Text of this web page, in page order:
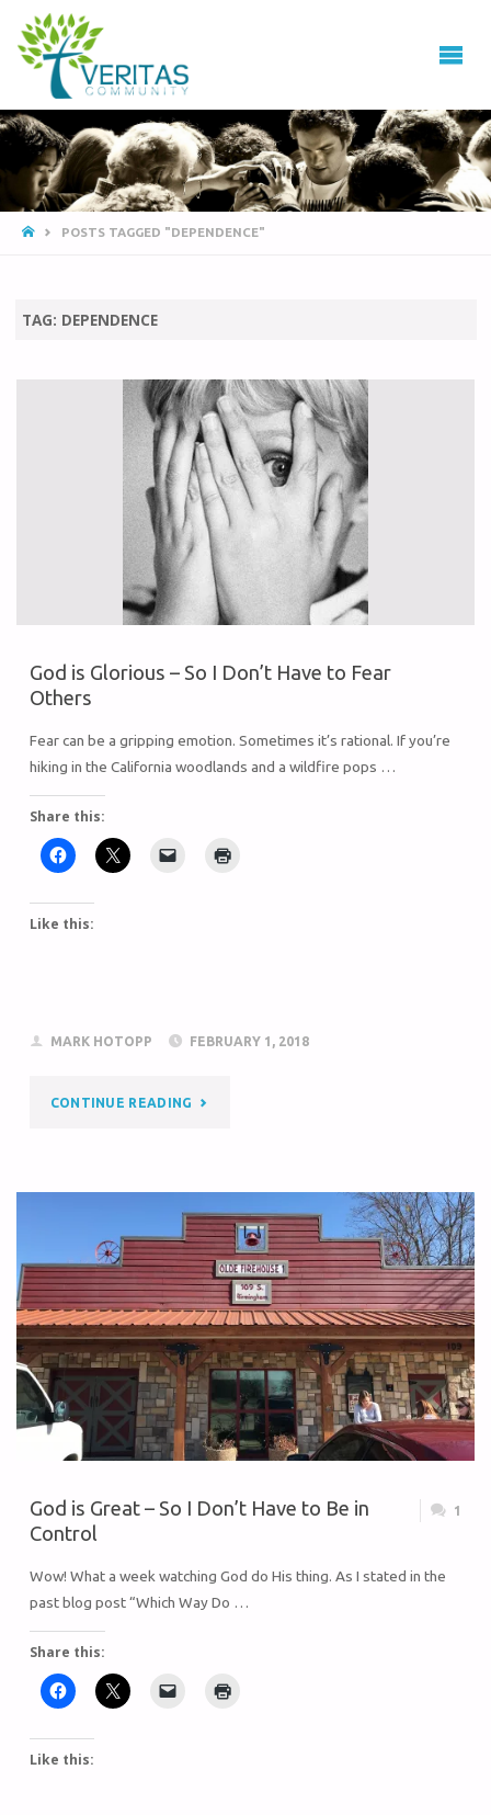
Serve
- Go
POSTS TAGGED "DEPENDENCE"
TAG: DEPENDENCE
God is Glorious – So I Don’t Have to Fear
Others
Fear can be a gripping emotion. Sometimes it’s rational. If you’re
hiking in the California woodlands and a wildfire pops …
Share this:
Like this:
MARK HOTOPP FEBRUARY 1, 2018
CONTINUE READING
God is Great – So I Don’t Have to Be in
Control
1
Wow! What a week watching God do His thing. As I stated in the
past blog post “Which Way Do …
Share this:
Like this: